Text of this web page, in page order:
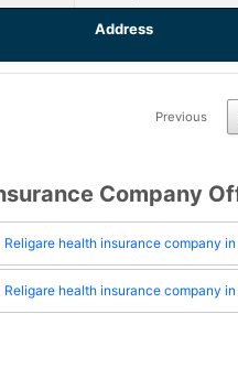
Address
Previous
Company
Religare health insurance company in
Religare health insurance company